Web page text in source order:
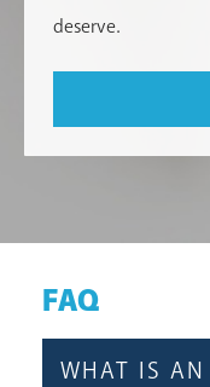
deserve.
FAQ
WHAT IS AN